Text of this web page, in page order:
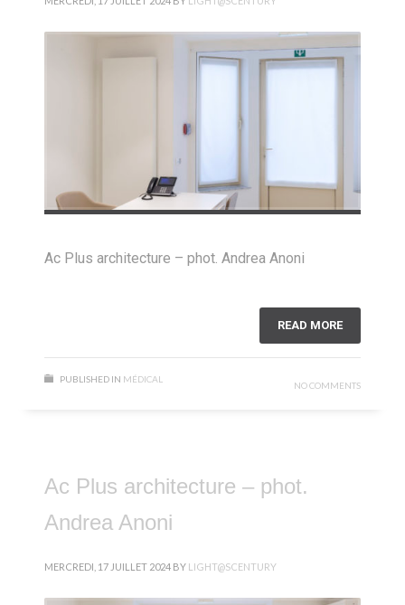
Ac Plus architecture – phot. Andrea Anoni
READ MORE
PUBLISHED IN MÉDICAL
NO COMMENTS
Ac Plus architecture – phot.
Andrea Anoni
MERCREDI, 17 JUILLET 2024 BY LIGHT@SCENTURY